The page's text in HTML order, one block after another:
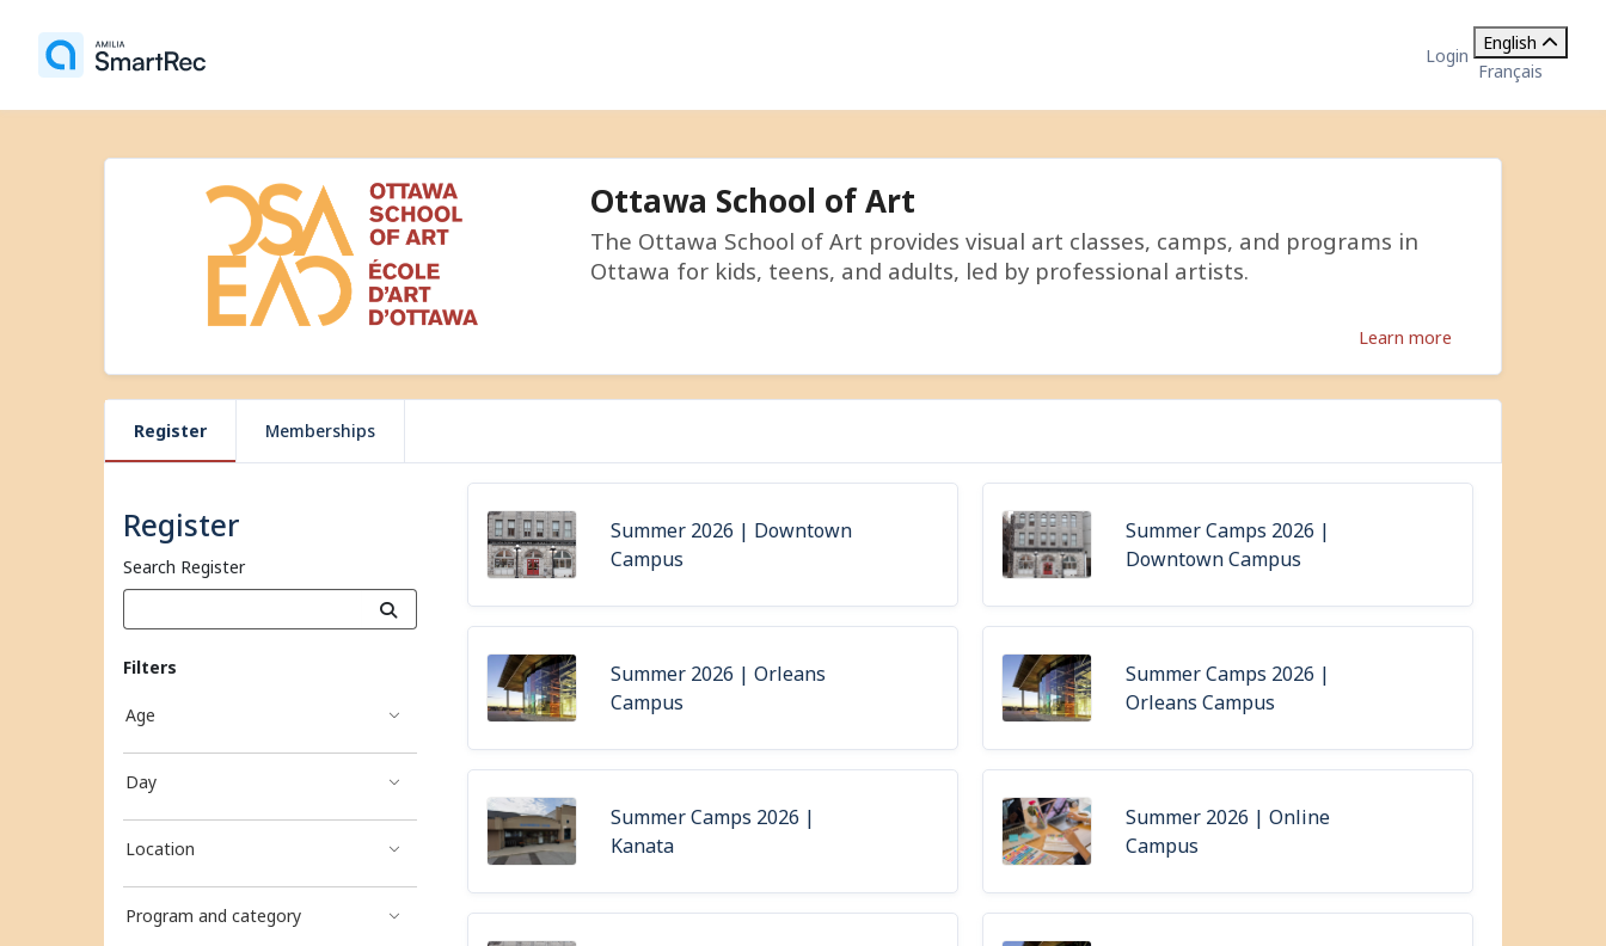
Login
English
Français
Ottawa School of Art
The Ottawa School of Art provides visual art classes, camps, and programs in
Ottawa for kids, teens, and adults, led by professional artists.
Learn more
Register Memberships
Register
Search Register
Filters
Age
Day
Location
Program and category
Summer 2026 | Downtown
Campus
Summer Camps 2026 |
Downtown Campus
Summer 2026 | Orleans
Campus
Summer Camps 2026 |
Orleans Campus
Summer Camps 2026 |
Kanata
Summer 2026 | Online
Campus